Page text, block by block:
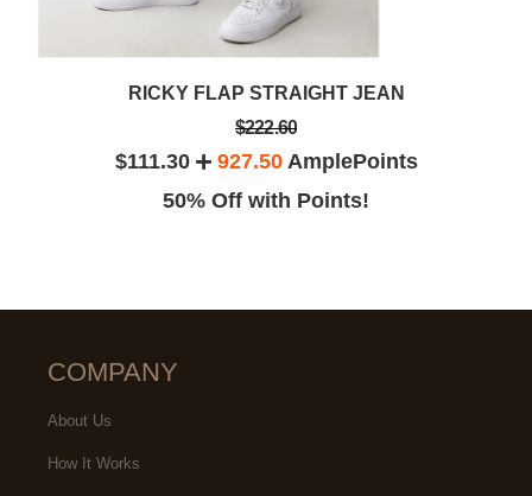
RICKY FLAP STRAIGHT JEAN
$222.60
$111.30 927.50AmplePoints
50% Off with Points!
COMPANY
About Us
How It Works